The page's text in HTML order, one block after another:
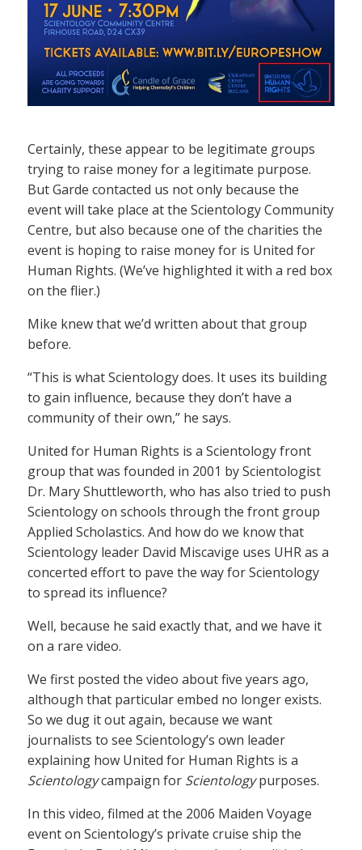
Certainly, these appear to be legitimate groups
trying to raise money for a legitimate purpose.
But Garde contacted us not only because the
event will take place at the Scientology Community
Centre, but also because one of the charities the
event is hoping to raise money for is United for
Human Rights. (We’ve highlighted it with a red box
on the flier.)
Mike knew that we’d written about that group
before.
“This is what Scientology does. It uses its building
to gain influence, because they don’t have a
community of their own,” he says.
United for Human Rights is a Scientology front
group that was founded in 2001 by Scientologist
Dr. Mary Shuttleworth, who has also tried to push
Scientology on schools through the front group
Applied Scholastics. And how do we know that
Scientology leader David Miscavige uses UHR as a
concerted effort to pave the way for Scientology
to spread its influence?
Well, because he said exactly that, and we have it
on a rare video.
We first posted the video about five years ago,
although that particular embed no longer exists.
So we dug it out again, because we want
journalists to see Scientology’s own leader
explaining how United for Human Rights is a
Scientologycampaign for Scientologypurposes.
In this video, filmed at the 2006 Maiden Voyage
event on Scientology’s private cruise ship the